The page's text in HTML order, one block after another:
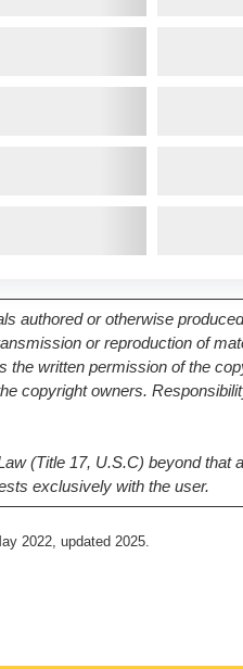
authored or otherwise
or reproduction of
written permission of the
copyright owners.
(Title 17, U.S.C) beyond that
exclusively with the user.
2022, updated 2025.